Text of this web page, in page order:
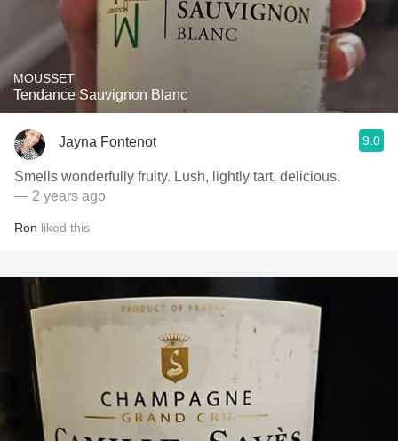
MOUSSET
Tendance Sauvignon Blanc
Jayna Fontenot 9.0
Smells wonderfully fruity. Lush, lightly tart, delicious.
— 2 years ago
Ron liked this